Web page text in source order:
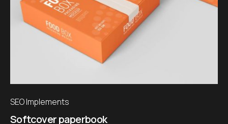
SEO Implements
Softcover paperbook